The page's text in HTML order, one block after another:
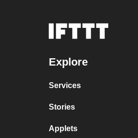
Explore
Services
Stories
Applets